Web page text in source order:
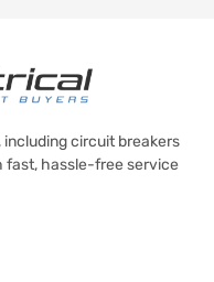
including circuit breakers
fast, hassle-free service